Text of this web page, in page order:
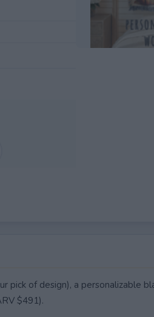
of design), a personalizable
$491).